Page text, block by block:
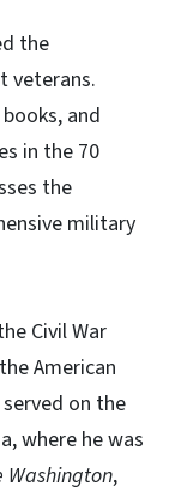
the
veterans.
and
in the 70
the
military
Civil War
American
on the
where he was
Washington,